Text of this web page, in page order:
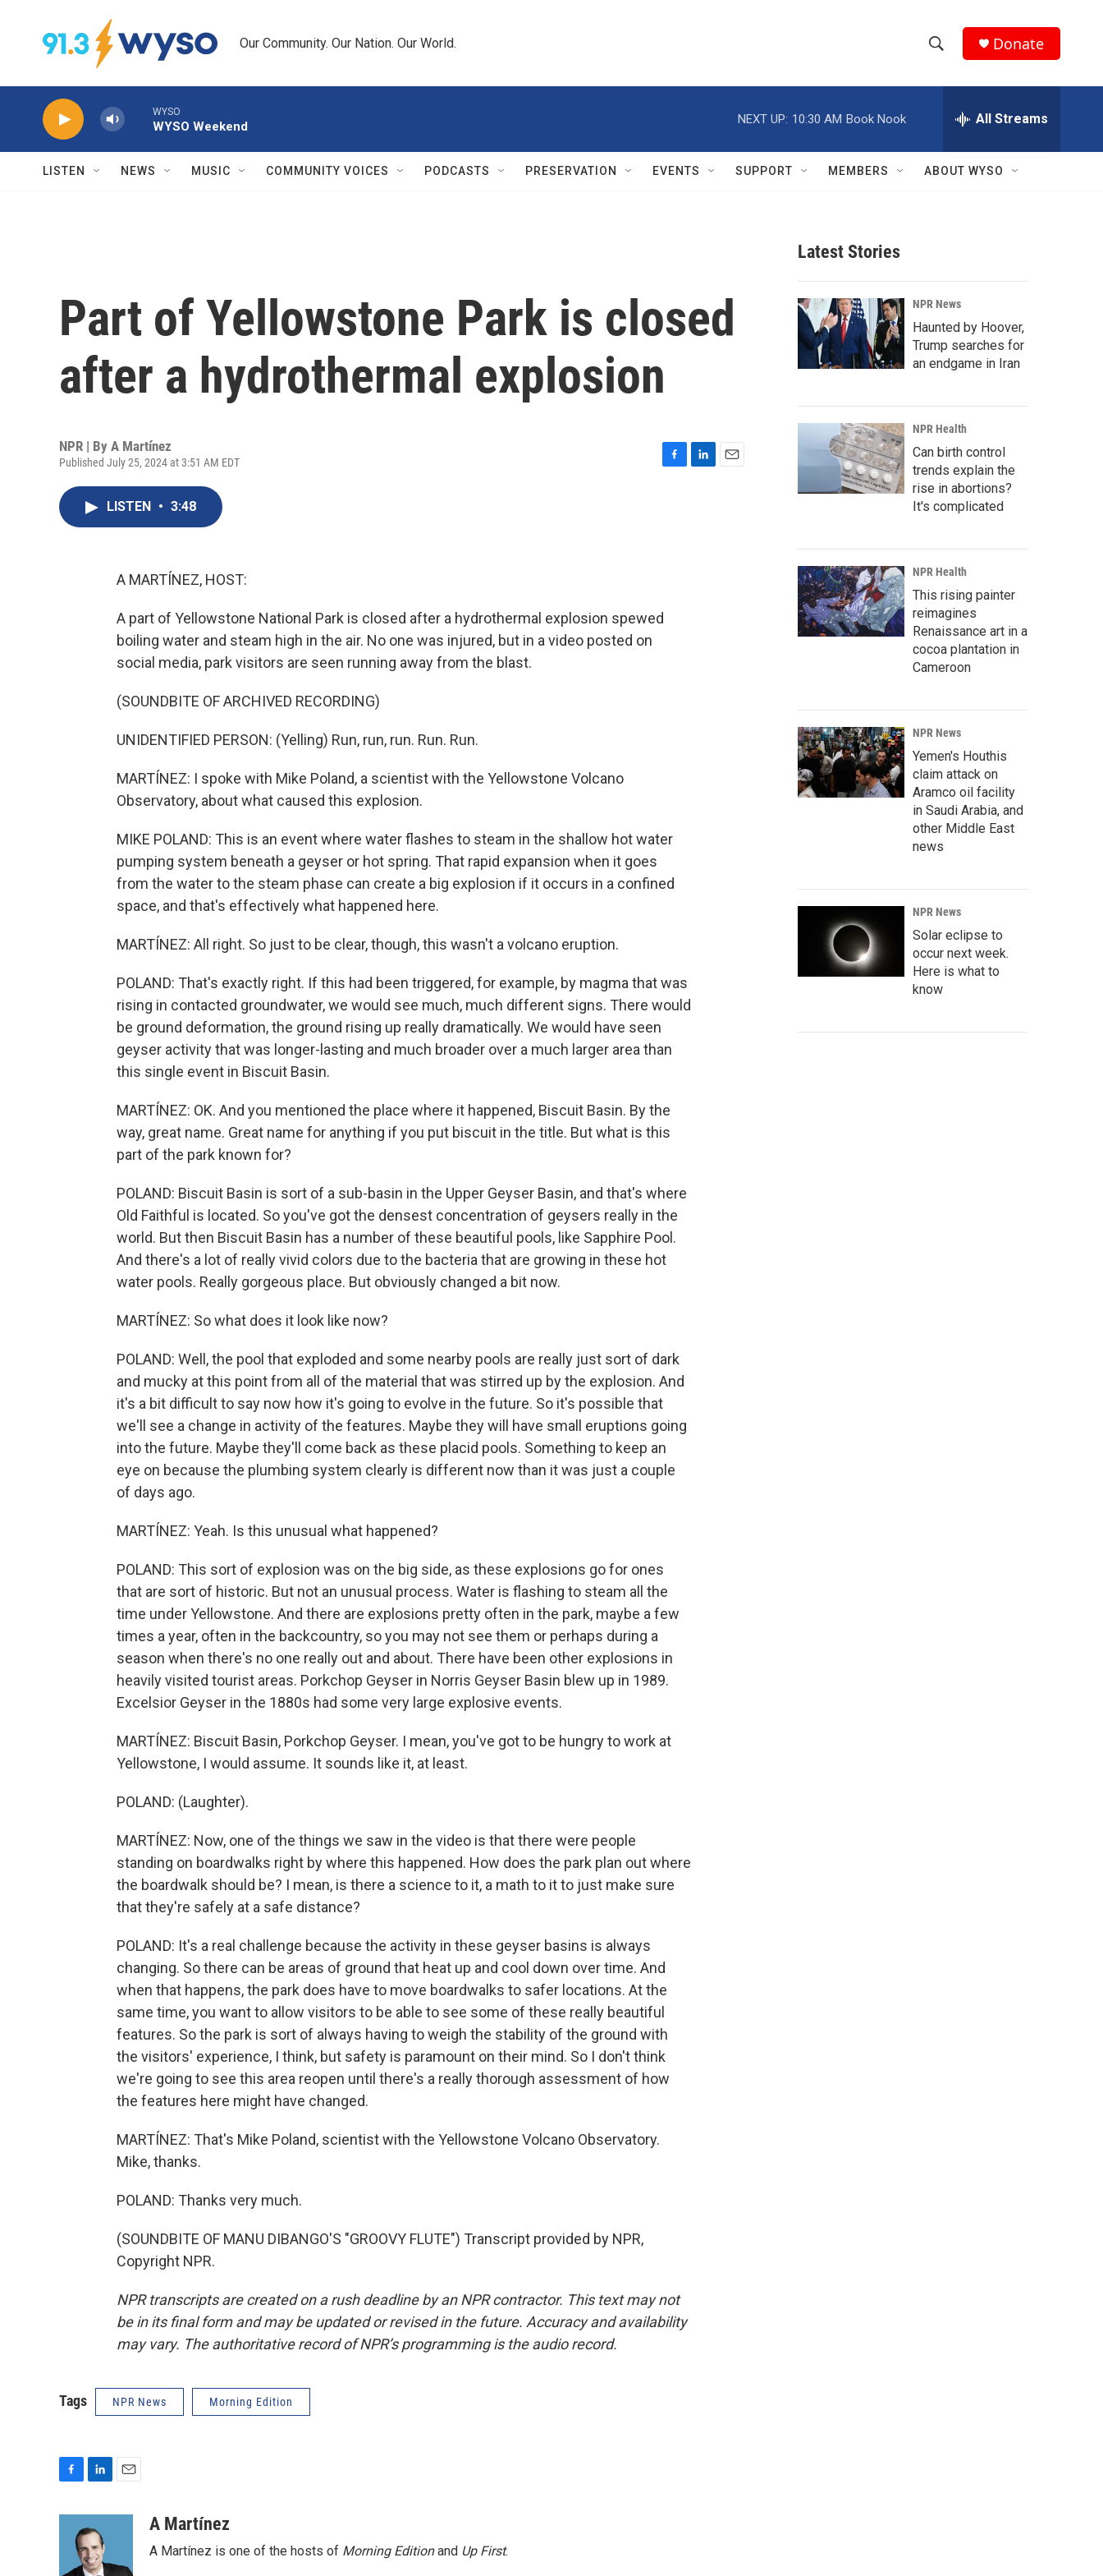
Our Community. Our Nation. Our World.
h
w
r
c
h
e
h
Q
Donate
WYSO
WYSO Weekend
NEXT UP: 10:30 AM Book Nook All Streams
LISTEN NEWS MUSIC COMMUNITY VOICES PODCASTS PRESERVATION EVENTS SUPPORT MEMBERS ABOUT WYSO
Part of Yellowstone Park is closed
after a hydrothermal explosion
NPR | By A Martínez
Published July 25, 2024 at 3:51 AM EDT
LISTEN • 3:48
A MARTÍNEZ, HOST:
A part of Yellowstone National Park is closed after a hydrothermal explosion spewed
boiling water and steam high in the air. No one was injured, but in a video posted on
social media, park visitors are seen running away from the blast.
(SOUNDBITE OF ARCHIVED RECORDING)
UNIDENTIFIED PERSON: (Yelling) Run, run, run. Run. Run.
MARTÍNEZ: I spoke with Mike Poland, a scientist with the Yellowstone Volcano
Observatory, about what caused this explosion.
MIKE POLAND: This is an event where water flashes to steam in the shallow hot water
pumping system beneath a geyser or hot spring. That rapid expansion when it goes
from the water to the steam phase can create a big explosion if it occurs in a confined
space, and that's effectively what happened here.
MARTÍNEZ: All right. So just to be clear, though, this wasn't a volcano eruption.
POLAND: That's exactly right. If this had been triggered, for example, by magma that was
rising in contacted groundwater, we would see much, much different signs. There would
be ground deformation, the ground rising up really dramatically. We would have seen
geyser activity that was longer-lasting and much broader over a much larger area than
this single event in Biscuit Basin.
MARTÍNEZ: OK. And you mentioned the place where it happened, Biscuit Basin. By the
way, great name. Great name for anything if you put biscuit in the title. But what is this
part of the park known for?
POLAND: Biscuit Basin is sort of a sub-basin in the Upper Geyser Basin, and that's where
Old Faithful is located. So you've got the densest concentration of geysers really in the
world. But then Biscuit Basin has a number of these beautiful pools, like Sapphire Pool.
And there's a lot of really vivid colors due to the bacteria that are growing in these hot
water pools. Really gorgeous place. But obviously changed a bit now.
MARTÍNEZ: So what does it look like now?
POLAND: Well, the pool that exploded and some nearby pools are really just sort of dark
and mucky at this point from all of the material that was stirred up by the explosion. And
it's a bit difficult to say now how it's going to evolve in the future. So it's possible that
we'll see a change in activity of the features. Maybe they will have small eruptions going
into the future. Maybe they'll come back as these placid pools. Something to keep an
eye on because the plumbing system clearly is different now than it was just a couple
of days ago.
MARTÍNEZ: Yeah. Is this unusual what happened?
POLAND: This sort of explosion was on the big side, as these explosions go for ones
that are sort of historic. But not an unusual process. Water is flashing to steam all the
time under Yellowstone. And there are explosions pretty often in the park, maybe a few
times a year, often in the backcountry, so you may not see them or perhaps during a
season when there's no one really out and about. There have been other explosions in
heavily visited tourist areas. Porkchop Geyser in Norris Geyser Basin blew up in 1989.
Excelsior Geyser in the 1880s had some very large explosive events.
MARTÍNEZ: Biscuit Basin, Porkchop Geyser. I mean, you've got to be hungry to work at
Yellowstone, I would assume. It sounds like it, at least.
POLAND: (Laughter).
MARTÍNEZ: Now, one of the things we saw in the video is that there were people
standing on boardwalks right by where this happened. How does the park plan out where
the boardwalk should be? I mean, is there a science to it, a math to it to just make sure
that they're safely at a safe distance?
POLAND: It's a real challenge because the activity in these geyser basins is always
changing. So there can be areas of ground that heat up and cool down over time. And
when that happens, the park does have to move boardwalks to safer locations. At the
same time, you want to allow visitors to be able to see some of these really beautiful
features. So the park is sort of always having to weigh the stability of the ground with
the visitors' experience, I think, but safety is paramount on their mind. So I don't think
we're going to see this area reopen until there's a really thorough assessment of how
the features here might have changed.
MARTÍNEZ: That's Mike Poland, scientist with the Yellowstone Volcano Observatory.
Mike, thanks.
POLAND: Thanks very much.
(SOUNDBITE OF MANU DIBANGO'S "GROOVY FLUTE") Transcript provided by NPR,
Copyright NPR.
NPR transcripts are created on a rush deadline by an NPR contractor. This text may not
be in its final form and may be updated or revised in the future. Accuracy and availability
may vary. The authoritative record of NPR’s programming is the audio record.
Tags NPR News Morning Edition
o
k
e
d
A Martínez
A Martínez is one of the hosts of Morning Editionand Up First.
Latest Stories
NPR News
Haunted by Hoover,
Trump searches for
an endgame in Iran
NPR Health
Can birth control
trends explain the
rise in abortions?
It's complicated
NPR Health
This rising painter
reimagines
Renaissance art in a
cocoa plantation in
Cameroon
NPR News
Yemen's Houthis
claim attack on
Aramco oil facility
in Saudi Arabia, and
other Middle East
news
NPR News
Solar eclipse to
occur next week.
Here is what to
know